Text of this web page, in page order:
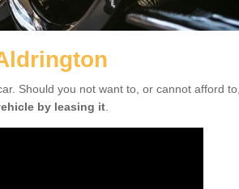
Should you not want to, or cannot afford to,
by leasing it